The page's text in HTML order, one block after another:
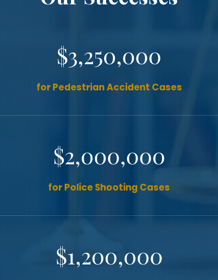
$3,250,000
for Pedestrian Accident Cases
$2,000,000
for Police Shooting Cases
$1,200,000